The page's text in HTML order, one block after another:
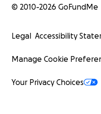
© 2010-2026 GoFundMe
Legal Accessibility
Manage Cookie
Your Privacy Choices